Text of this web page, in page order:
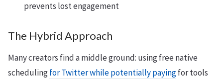
prevents lost engagement
The Hybrid Approach
Many creators find a middle ground: using free native
schedulingfor Twitter while potentially payingfor tools